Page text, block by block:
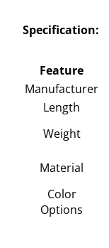
Specification:
Feature
Manufacturer
Length
Weight
Material
Color
Options